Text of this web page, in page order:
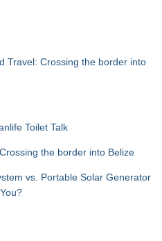
Travel: Crossing the border into
Toilet Talk
the border into Belize
vs. Portable Solar Generator